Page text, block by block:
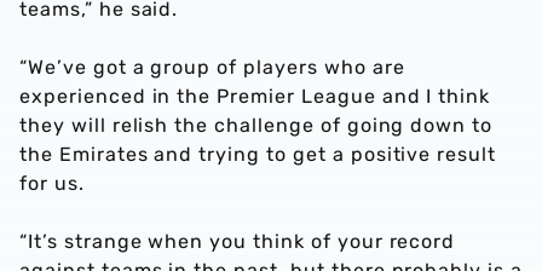
teams,” he said.
“We’ve got a group of players who are
experienced in the Premier League and I think
they will relish the challenge of going down to
the Emirates and trying to get a positive result
for us.
“It’s strange when you think of your record